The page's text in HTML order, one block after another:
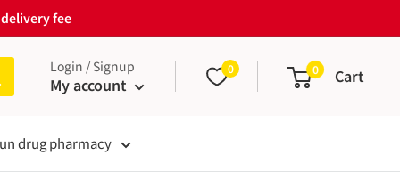
fee
Login / Signup
My account
0 0 Cart
drug pharmacy